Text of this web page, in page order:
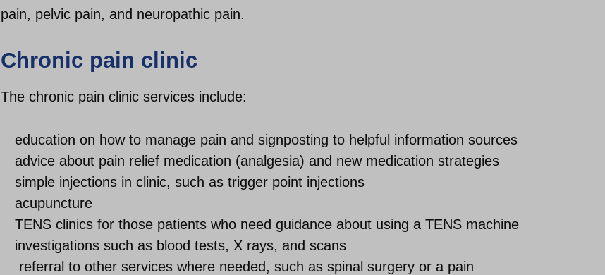
pain, pelvic pain, and neuropathic pain.
Chronic pain clinic
The chronic pain clinic services include:
education on how to manage pain and signposting to helpful information sources
advice about pain relief medication (analgesia) and new medication strategies
simple injections in clinic, such as trigger point injections
acupuncture
TENS clinics for those patients who need guidance about using a TENS machine
investigations such as blood tests, X rays, and scans
referral to other services where needed, such as spinal surgery or a pain